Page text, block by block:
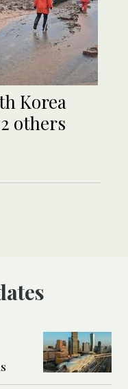
Korea
others